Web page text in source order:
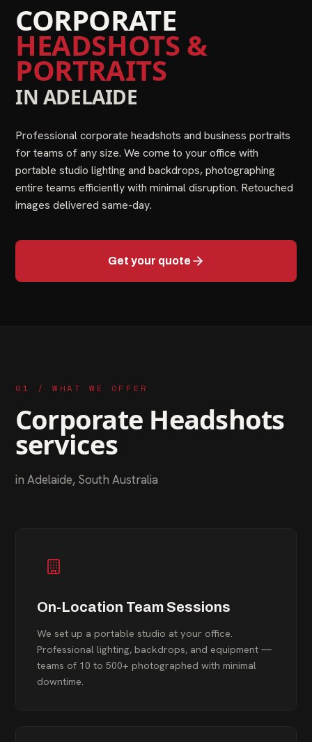
CORPORATE
HEADSHOTS &
PORTRAITS
IN ADELAIDE
Professional corporate headshots and business portraits
for teams of any size. We come to your office with
portable studio lighting and backdrops, photographing
entire teams efficiently with minimal disruption. Retouched
images delivered same-day.
Get your quote
01 / WHAT WE OFFER
Corporate Headshots
services
in Adelaide, South Australia
On-Location Team Sessions
We set up a portable studio at your office.
Professional lighting, backdrops, and equipment —
teams of 10 to 500+ photographed with minimal
downtime.